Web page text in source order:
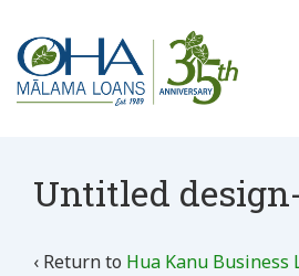
Skip
Main
Untitled
‹ Return to Hua Kanu Business